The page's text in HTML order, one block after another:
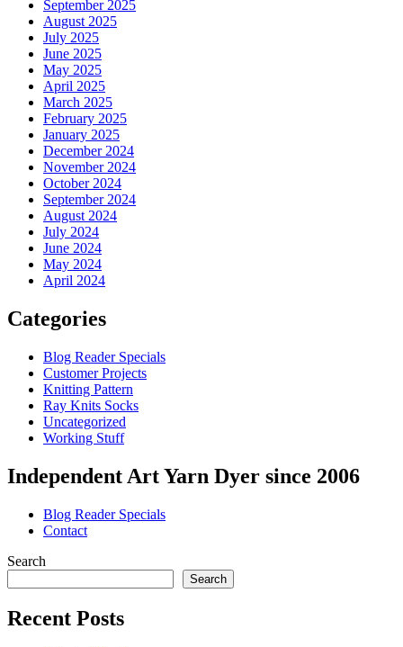
September 2025
August 2025
July 2025
June 2025
May 2025
April 2025
March 2025
February 2025
January 2025
December 2024
November 2024
October 2024
September 2024
August 2024
July 2024
June 2024
May 2024
April 2024
Categories
Blog Reader Specials
Customer Projects
Knitting Pattern
Ray Knits Socks
Uncategorized
Working Stuff
Independent Art Yarn Dyer since 2006
Blog Reader Specials
Contact
Search
Search
Recent Posts